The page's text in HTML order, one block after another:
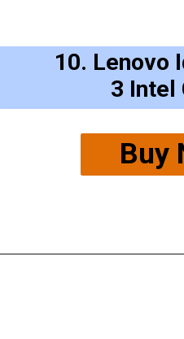
Buy
10. Lenovo
3 Intel